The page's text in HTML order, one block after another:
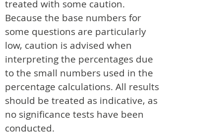
treated with some caution.
Because the base numbers for
some questions are particularly
low, caution is advised when
interpreting the percentages due
to the small numbers used in the
percentage calculations. All results
should be treated as indicative, as
no significance tests have been
conducted.